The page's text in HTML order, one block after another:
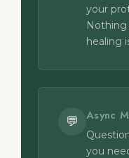
your
Nothing
healing
💬 Async
you